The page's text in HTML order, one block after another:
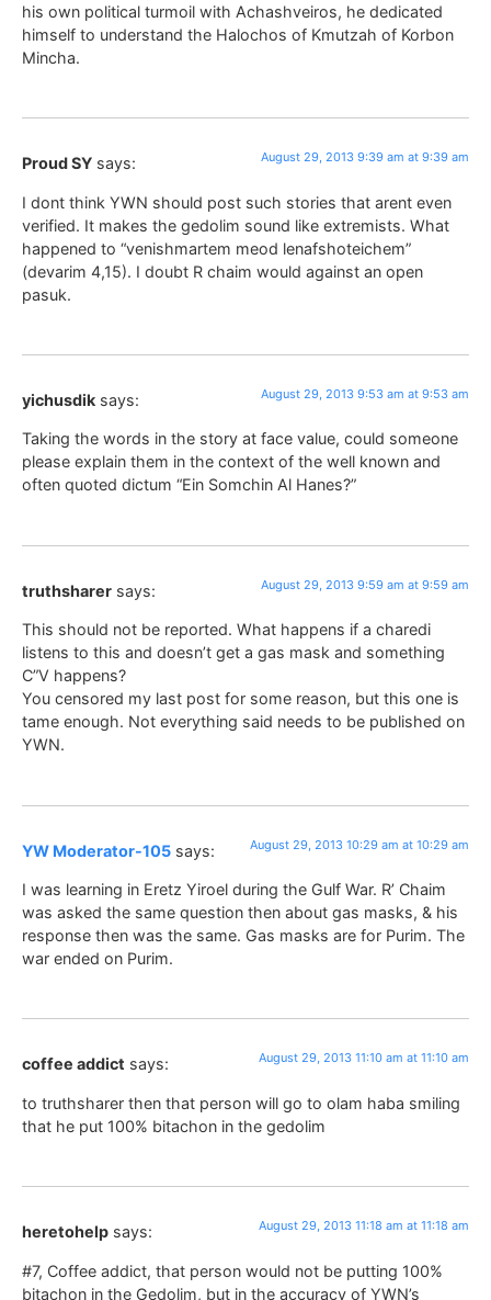
his own political turmoil with Achashveiros, he dedicated
himself to understand the Halochos of Kmutzah of Korbon
Mincha.
Proud SY says: August 29, 2013 9:39 am at 9:39 am
I dont think YWN should post such stories that arent even
verified. It makes the gedolim sound like extremists. What
happened to “venishmartem meod lenafshoteichem”
(devarim 4,15). I doubt R chaim would against an open
pasuk.
yichusdik says: August 29, 2013 9:53 am at 9:53 am
Taking the words in the story at face value, could someone
please explain them in the context of the well known and
often quoted dictum “Ein Somchin Al Hanes?”
truthsharer says: August 29, 2013 9:59 am at 9:59 am
This should not be reported. What happens if a charedi
listens to this and doesn’t get a gas mask and something
C”V happens?
You censored my last post for some reason, but this one is
tame enough. Not everything said needs to be published on
YWN.
YW Moderator-105 says: August 29, 2013 10:29 am at 10:29 am
I was learning in Eretz Yiroel during the Gulf War. R’ Chaim
was asked the same question then about gas masks, & his
response then was the same. Gas masks are for Purim. The
war ended on Purim.
coffee addict says: August 29, 2013 11:10 am at 11:10 am
to truthsharer then that person will go to olam haba smiling
that he put 100% bitachon in the gedolim
heretohelp says: August 29, 2013 11:18 am at 11:18 am
#7, Coffee addict, that person would not be putting 100%
bitachon in the Gedolim, but in the accuracy of YWN’s